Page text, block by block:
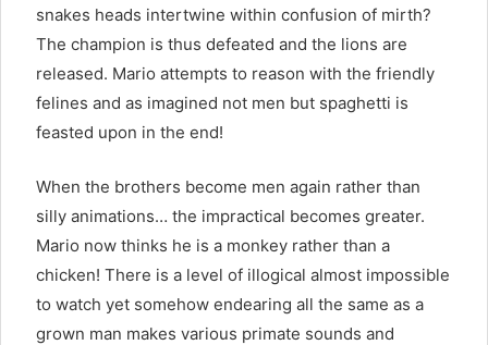
snakes heads intertwine within confusion of mirth?
The champion is thus defeated and the lions are
released. Mario attempts to reason with the friendly
felines and as imagined not men but spaghetti is
feasted upon in the end!
When the brothers become men again rather than
silly animations… the impractical becomes greater.
Mario now thinks he is a monkey rather than a
chicken! There is a level of illogical almost impossible
to watch yet somehow endearing all the same as a
grown man makes various primate sounds and